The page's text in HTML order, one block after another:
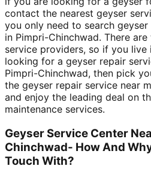
contact the nearest geyser
you only need to search
in Pimpri-Chinchwad. There
service providers, so if you live
looking for a geyser repair
Pimpri-Chinchwad, then pick
the geyser repair service near
and enjoy the leading deal on
maintenance services.
Geyser Service Center
Chinchwad- How And
Touch With?